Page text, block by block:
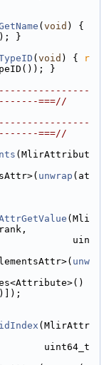
( void
}
( void ) {
r
}
===//
===//
(MlirAttribut
unwrap (at
(Mli
uin
unw
(MlirAttr
uint64_t